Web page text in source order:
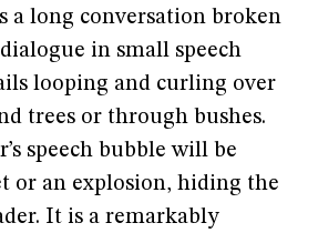
a long conversation broken
in small speech
looping and curling over
trees or through bushes.
speech bubble will be
or an explosion, hiding the
It is a remarkably